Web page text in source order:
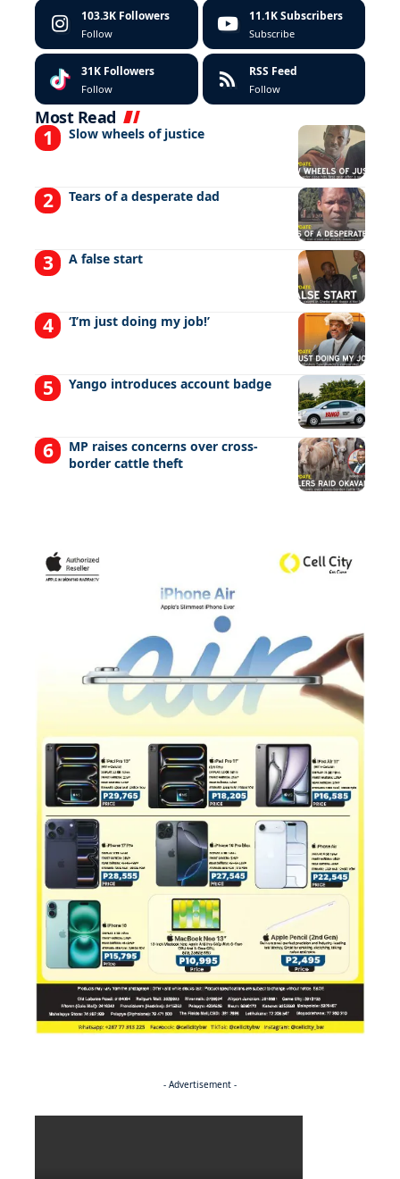
103.3K Followers
Follow
11.1K Subscribers
Subscribe
31K Followers
Follow
RSS Feed
Follow
Most Read
Slow wheels of justice
Tears of a desperate dad
A false start
‘I’m just doing my job!’
Yango introduces account badge
MP raises concerns over cross-
border cattle theft
- Advertisement -